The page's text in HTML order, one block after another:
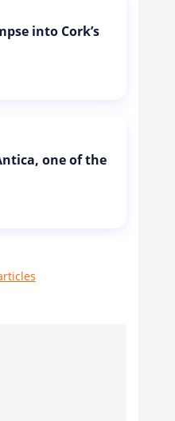
into Cork’s
one of the